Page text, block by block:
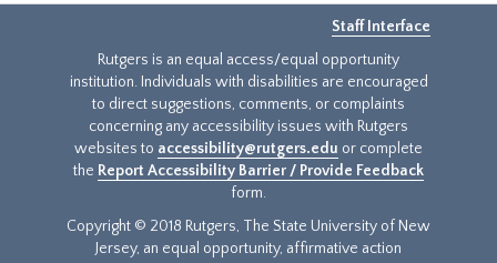
Staff Interface
Rutgers is an equal access/equal opportunity
institution. Individuals with disabilities are encouraged
to direct suggestions, comments, or complaints
concerning any accessibility issues with Rutgers
websites to accessibility@rutgers.edu or complete
the Report Accessibility Barrier / Provide Feedback
form.
Copyright © 2018 Rutgers, The State University of New
Jersey, an equal opportunity, affirmative action